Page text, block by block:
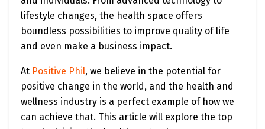
lifestyle changes, the health space offers
boundless possibilities to improve quality of life
and even make a business impact.
At Positive Phil, we believe in the potential for
positive change in the world, and the health and
wellness industry is a perfect example of how we
can achieve that. This article will explore the top